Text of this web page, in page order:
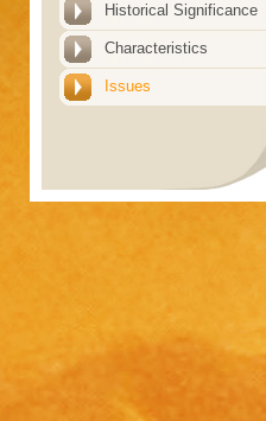
Historical Significance
Characteristics
Issues